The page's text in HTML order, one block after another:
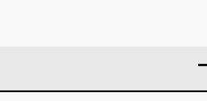
Don’t